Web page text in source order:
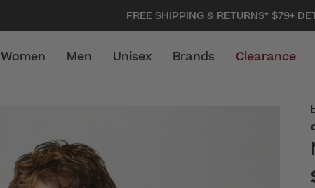
FREE SHIPPING & RETURNS* $79+
Women Men Unisex Brands Clearance